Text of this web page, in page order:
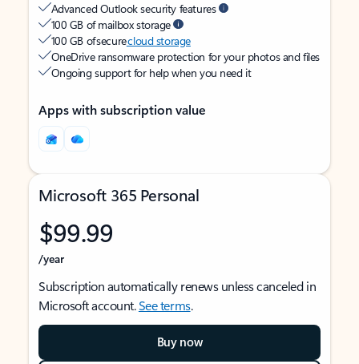
Advanced Outlook security features
100 GB of mailbox storage
100 GB of securecloud storage
OneDrive ransomware protection for your photos and files
Ongoing support for help when you need it
Apps with subscription value
Microsoft 365 Personal
$99.99
/year
Subscription automatically renews unless canceled in
Microsoft account.See terms.
Buy now